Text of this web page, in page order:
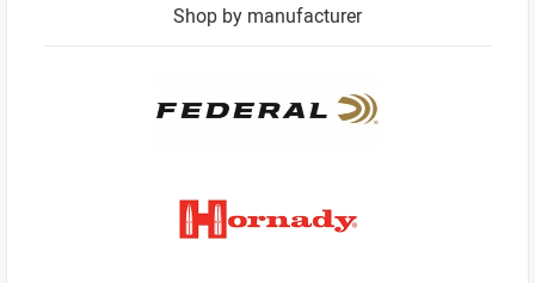
Shop by manufacturer